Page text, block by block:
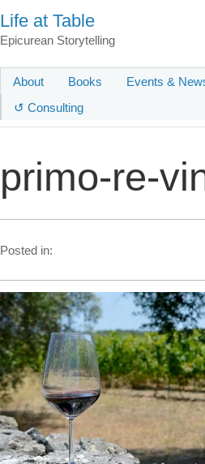
Life at Table
Epicurean Storytelling
About Books Events &
↺ Consulting
primo-re-
Posted in: